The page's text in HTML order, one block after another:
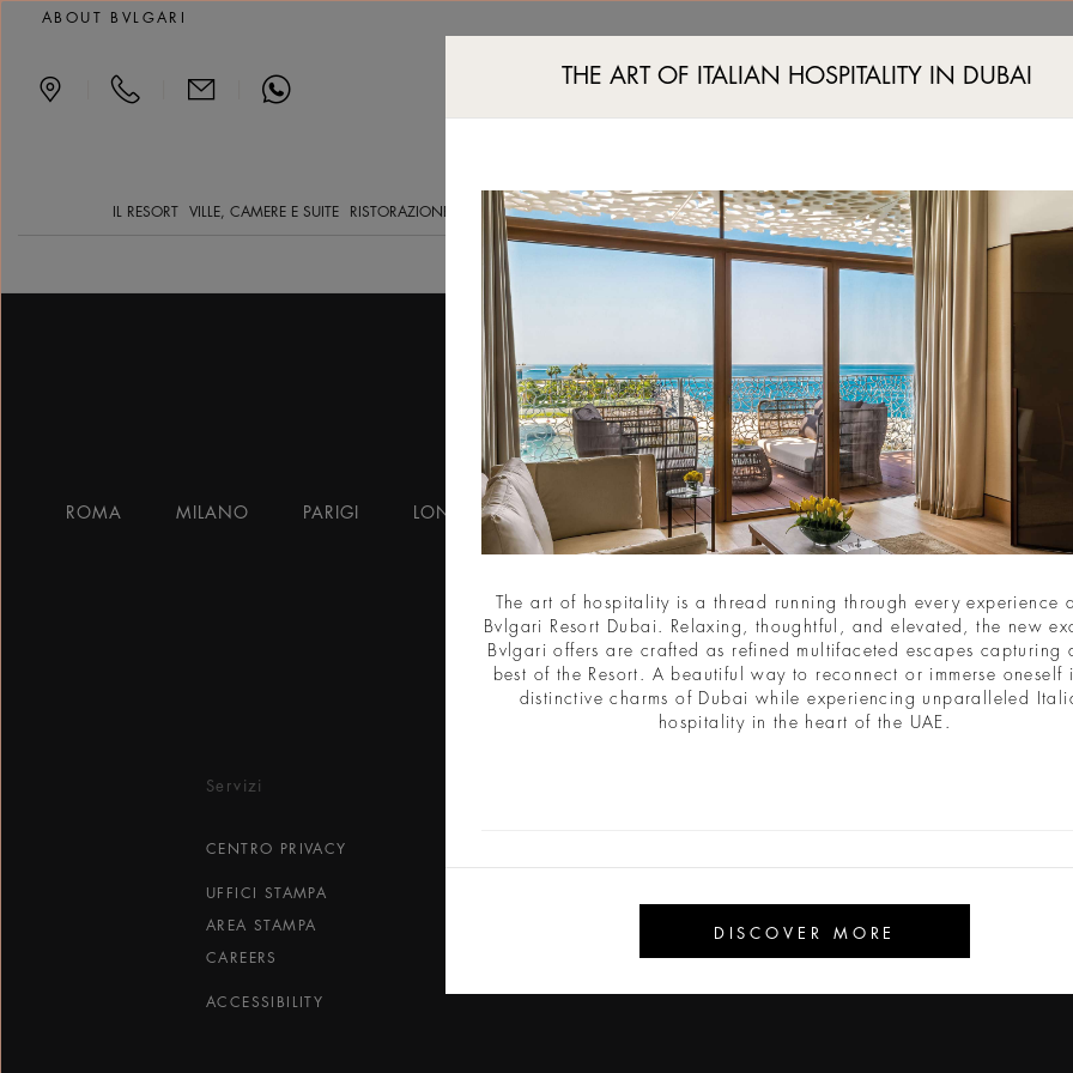
Accommodation
ABOUT BVLGARI
IL RESORT VILLE, CAMERE E SUITE RISTORAZIONE YACHT CLVB SPA E FITNESS EVENTI BOUTIQUE ESPERIENZE OFFERTE ESCLUSIVE
VILLE, CAMERE E SUITE
LE NOSTRE DESTINAZIONI
ROMA MILANO PARIGI LONDRA DUBAI BALI TOKYO PECHINO
2029 2030
Servizi
CENTRO PRIVACY
UFFICI STAMPA
AREA STAMPA
CAREERS
ACCESSIBILITY
THE ART OF ITALIAN HOSPITALITY IN DUBAI
The art of hospitality is a thread running through every experience
Bvlgari Resort Dubai. Relaxing, thoughtful, and elevated, the new
Bvlgari offers are crafted as refined multifaceted escapes capturing
best of the Resort. A beautiful way to reconnect or immerse oneself
distinctive charms of Dubai while experiencing unparalleled
hospitality in the heart of the UAE.
DISCOVER MORE